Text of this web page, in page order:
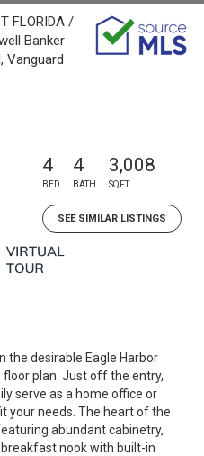
FLORIDA /
Banker
Vanguard
4
BED
4
BATH
3,008
SQFT
SEE SIMILAR LISTINGS
the desirable Eagle Harbor
plan. Just off the entry,
serve as a home office or
your needs. The heart of the
abundant cabinetry,
nook with built-in